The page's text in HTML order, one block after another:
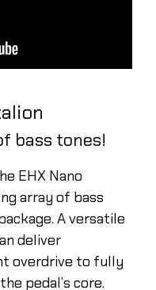
bass tones!
EHX Nano
array of bass
A versatile
deliver
overdrive to fully
pedal’s core.